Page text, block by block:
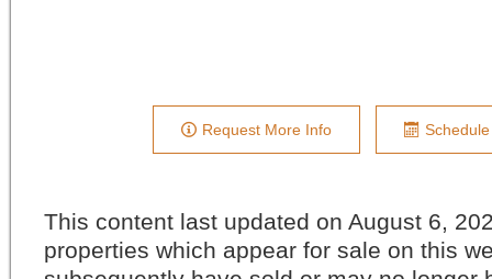
Request More Info
This content last updated on August 6,
properties which appear for sale on this